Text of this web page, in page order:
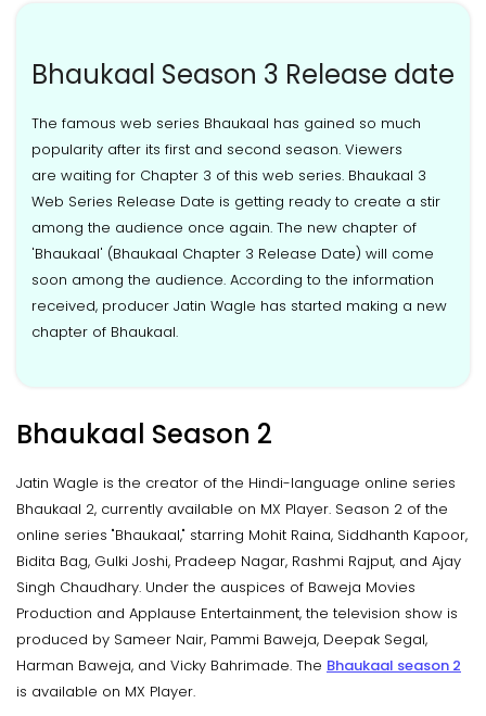
Bhaukaal Season 3 Release date
The famous web series Bhaukaal has gained so much
popularity after its first and second season. Viewers
are waiting for Chapter 3 of this web series. Bhaukaal 3
Web Series Release Date is getting ready to create a stir
among the audience once again. The new chapter of
'Bhaukaal' (Bhaukaal Chapter 3 Release Date) will come
soon among the audience. According to the information
received, producer Jatin Wagle has started making a new
chapter of Bhaukaal.
Bhaukaal Season 2
Jatin Wagle is the creator of the Hindi-language online series
Bhaukaal 2, currently available on MX Player. Season 2 of the
online series "Bhaukaal," starring Mohit Raina, Siddhanth Kapoor,
Bidita Bag, Gulki Joshi, Pradeep Nagar, Rashmi Rajput, and Ajay
Singh Chaudhary. Under the auspices of Baweja Movies
Production and Applause Entertainment, the television show is
produced by Sameer Nair, Pammi Baweja, Deepak Segal,
Harman Baweja, and Vicky Bahrimade. The Bhaukaal season 2
is available on MX Player.